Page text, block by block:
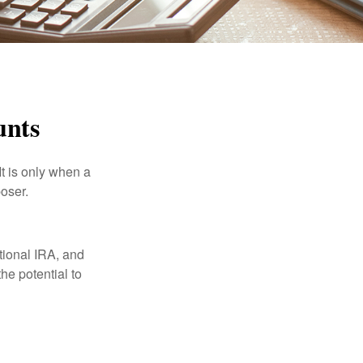
is only when a
IRA, and
potential to